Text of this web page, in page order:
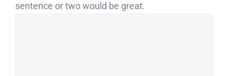
sentence or two would be great.